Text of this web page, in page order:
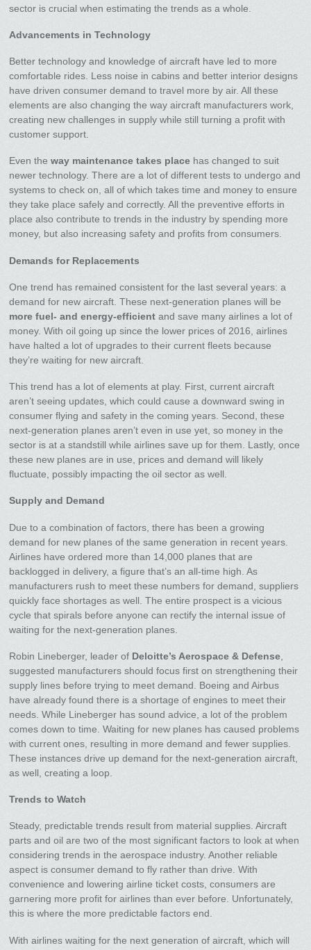
sector is crucial when estimating the trends as a whole.
Advancements in Technology
Better technology and knowledge of aircraft have led to more
comfortable rides. Less noise in cabins and better interior designs
have driven consumer demand to travel more by air. All these
elements are also changing the way aircraft manufacturers work,
creating new challenges in supply while still turning a profit with
customer support.
Even theway maintenance takes place has changed to suit
newer technology. There are a lot of different tests to undergo and
systems to check on, all of which takes time and money to ensure
they take place safely and correctly. All the preventive efforts in
place also contribute to trends in the industry by spending more
money, but also increasing safety and profits from consumers.
Demands for Replacements
One trend has remained consistent for the last several years: a
demand for new aircraft. These next-generation planes will be
more fuel- and energy-efficient and save many airlines a lot of
money. With oil going up since the lower prices of 2016, airlines
have halted a lot of upgrades to their current fleets because
they’re waiting for new aircraft.
This trend has a lot of elements at play. First, current aircraft
aren’t seeing updates, which could cause a downward swing in
consumer flying and safety in the coming years. Second, these
next-generation planes aren’t even in use yet, so money in the
sector is at a standstill while airlines save up for them. Lastly, once
these new planes are in use, prices and demand will likely
fluctuate, possibly impacting the oil sector as well.
Supply and Demand
Due to a combination of factors, there has been a growing
demand for new planes of the same generation in recent years.
Airlines have ordered more than 14,000 planes that are
backlogged in delivery, a figure that’s an all-time high. As
manufacturers rush to meet these numbers for demand, suppliers
quickly face shortages as well. The entire prospect is a vicious
cycle that spirals before anyone can rectify the internal issue of
waiting for the next-generation planes.
Robin Lineberger, leader of Deloitte’s Aerospace & Defense
suggested manufacturers should focus first on strengthening their
supply lines before trying to meet demand. Boeing and Airbus
have already found there is a shortage of engines to meet their
needs. While Lineberger has sound advice, a lot of the problem
comes down to time. Waiting for new planes has caused problems
with current ones, resulting in more demand and fewer supplies.
These instances drive up demand for the next-generation aircraft,
as well, creating a loop.
Trends to Watch
Steady, predictable trends result from material supplies. Aircraft
parts and oil are two of the most significant factors to look at when
considering trends in the aerospace industry. Another reliable
aspect is consumer demand to fly rather than drive. With
convenience and lowering airline ticket costs, consumers are
garnering more profit for airlines than ever before. Unfortunately,
this is where the more predictable factors end.
With airlines waiting for the next generation of aircraft, which will